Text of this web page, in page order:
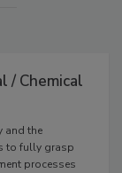
/ Chemical
and the
to fully grasp
processes